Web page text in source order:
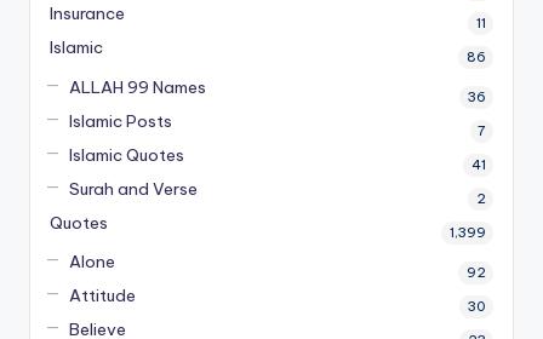
Insurance 11
Islamic 86
ALLAH 99 Names 36
Islamic Posts 7
Islamic Quotes 41
Surah and Verse 2
Quotes 1,399
Alone 92
Attitude 30
Believe